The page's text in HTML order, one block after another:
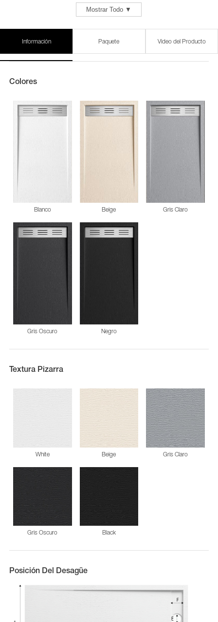
Mostrar Todo ▼
Información Paquete Video del Producto
Colores
Blanco Beige Gris Claro
Gris Oscuro Negro
Textura Pizarra
White Beige Gris Claro
Gris Oscuro Black
Posición Del Desagüe